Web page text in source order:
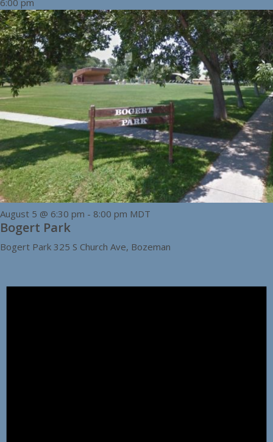
6:00 pm
August 5 @ 6:30 pm - 8:00 pm MDT
Bogert Park
Bogert Park 325 S Church Ave, Bozeman